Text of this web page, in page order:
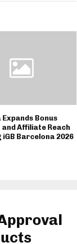
Bonus
Affiliate Reach
iGB Barcelona 2026